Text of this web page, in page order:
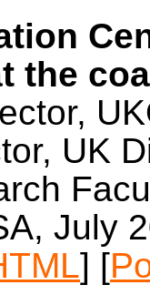
the
UK
July
] [